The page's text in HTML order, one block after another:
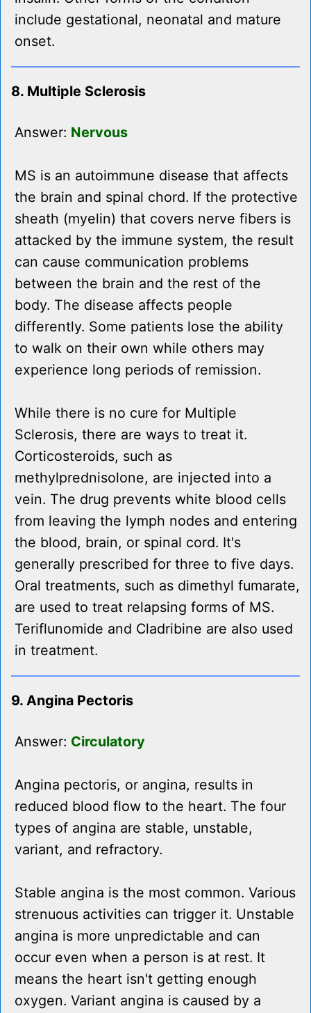
include gestational, neonatal and mature
onset.
8. Multiple Sclerosis
Answer: Nervous
MS is an autoimmune disease that affects
the brain and spinal chord. If the protective
sheath (myelin) that covers nerve fibers is
attacked by the immune system, the result
can cause communication problems
between the brain and the rest of the
body. The disease affects people
differently. Some patients lose the ability
to walk on their own while others may
experience long periods of remission.
While there is no cure for Multiple
Sclerosis, there are ways to treat it.
Corticosteroids, such as
methylprednisolone, are injected into a
vein. The drug prevents white blood cells
from leaving the lymph nodes and entering
the blood, brain, or spinal cord. It's
generally prescribed for three to five days.
Oral treatments, such as dimethyl fumarate,
are used to treat relapsing forms of MS.
Teriflunomide and Cladribine are also used
in treatment.
9. Angina Pectoris
Answer: Circulatory
Angina pectoris, or angina, results in
reduced blood flow to the heart. The four
types of angina are stable, unstable,
variant, and refractory.
Stable angina is the most common. Various
strenuous activities can trigger it. Unstable
angina is more unpredictable and can
occur even when a person is at rest. It
means the heart isn't getting enough
oxygen. Variant angina is caused by a